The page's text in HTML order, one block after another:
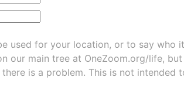
used for your location, or to say who
our main tree at OneZoom.org/life, but
is a problem. This is not